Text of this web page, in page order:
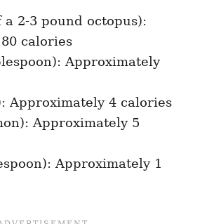
a 2-3 pound octopus):
calories
Approximately
Approximately 4 calories
Approximately 5
Approximately 1